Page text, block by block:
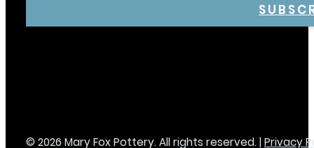
© 2026 Mary Fox Pottery. All rights reserved. | Privacy